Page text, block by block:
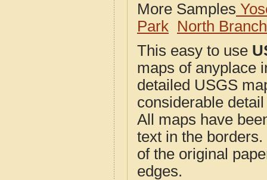
More Samples
Park North
This easy to use
maps of anyplace
detailed USGS
considerable
All maps have
text in the
of the original
edges.